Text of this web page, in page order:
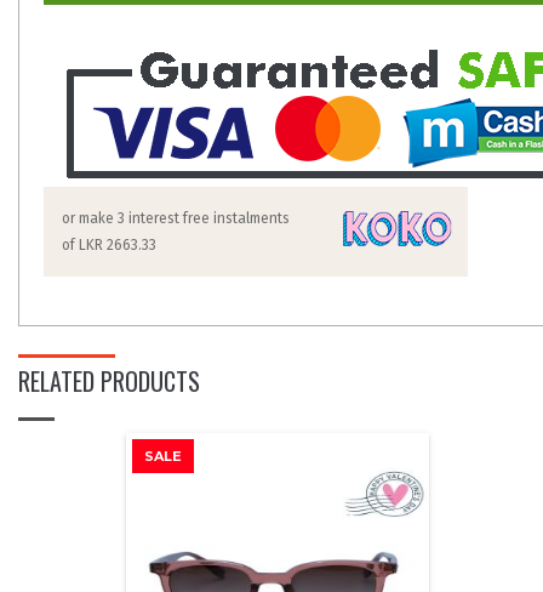
or make 3 interest free instalments
of LKR 2663.33
RELATED PRODUCTS
SALE